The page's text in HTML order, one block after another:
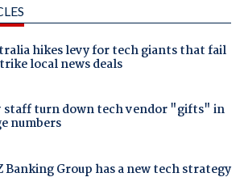
hikes levy for tech giants that fail
local news deals
staff turn down tech vendor "gifts" in
numbers
Banking Group has a new tech strategy